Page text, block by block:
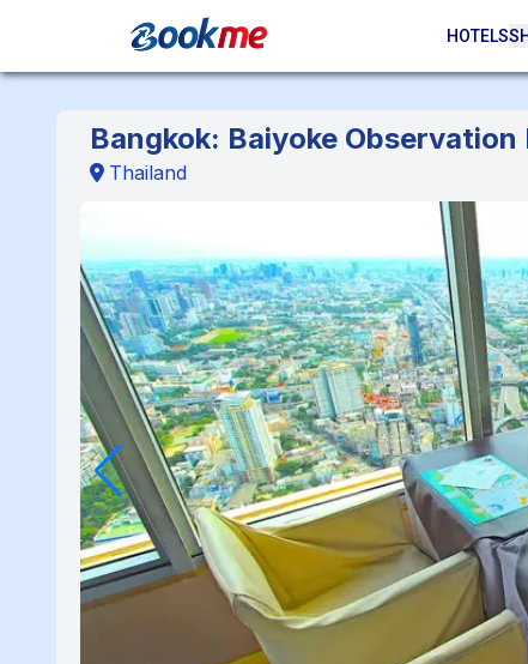
HOTELS
Bangkok: Baiyoke
Thailand